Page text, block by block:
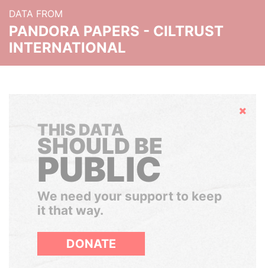
DATA FROM
PANDORA PAPERS - CILTRUST
INTERNATIONAL
Hide
THIS DATA
SHOULD BE
PUBLIC
We need your support to keep
it that way.
DONATE